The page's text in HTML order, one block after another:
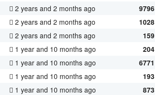
2 years and 2 months ago 9796
2 years and 2 months ago 1028
2 years and 2 months ago 159
1 year and 10 months ago 204
1 year and 10 months ago 6771
1 year and 10 months ago 193
1 year and 10 months ago 873